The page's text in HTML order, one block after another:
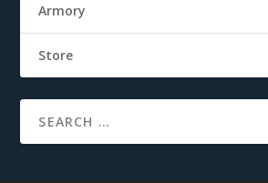
Armory
Store